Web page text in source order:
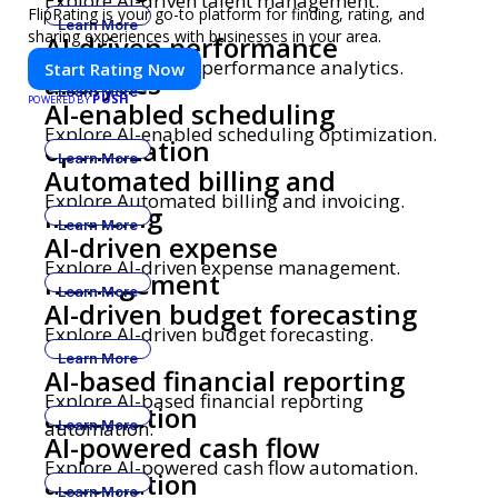
Learn More
AI-driven performance
analytics
Explore AI-driven performance analytics.
Learn More
AI-enabled scheduling
optimization
Explore AI-enabled scheduling optimization.
Learn More
Automated billing and
invoicing
Explore Automated billing and invoicing.
Learn More
AI-driven expense
management
Explore AI-driven expense management.
Learn More
AI-driven budget forecasting
Explore AI-driven budget forecasting.
Learn More
AI-based financial reporting
automation
Explore AI-based financial reporting
automation.
Learn More
AI-powered cash flow
automation
Explore AI-powered cash flow automation.
Learn More
FlipRating is your go-to platform for finding, rating, and
sharing experiences with businesses in your area.
Start Rating Now
POWERED BYPUSH